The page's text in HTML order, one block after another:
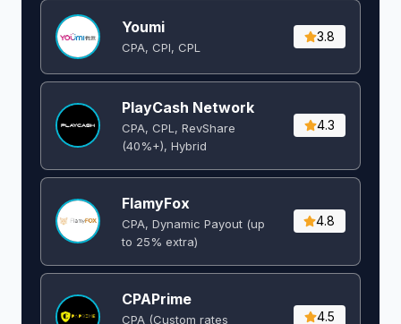
Youmi
CPA, CPI, CPL
3.8
PlayCash Network
CPA, CPL, RevShare
(40%+), Hybrid
4.3
FlamyFox
CPA, Dynamic Payout (up
to 25% extra)
4.8
CPAPrime
CPA (Custom rates
4.5